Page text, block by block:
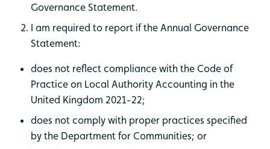
Governance Statement.
I am required to report if the Annual Governance
Statement:
does not reflect compliance with the Code of
Practice on Local Authority Accounting in the
United Kingdom 2021-22;
does not comply with proper practices specified
by the Department for Communities; or